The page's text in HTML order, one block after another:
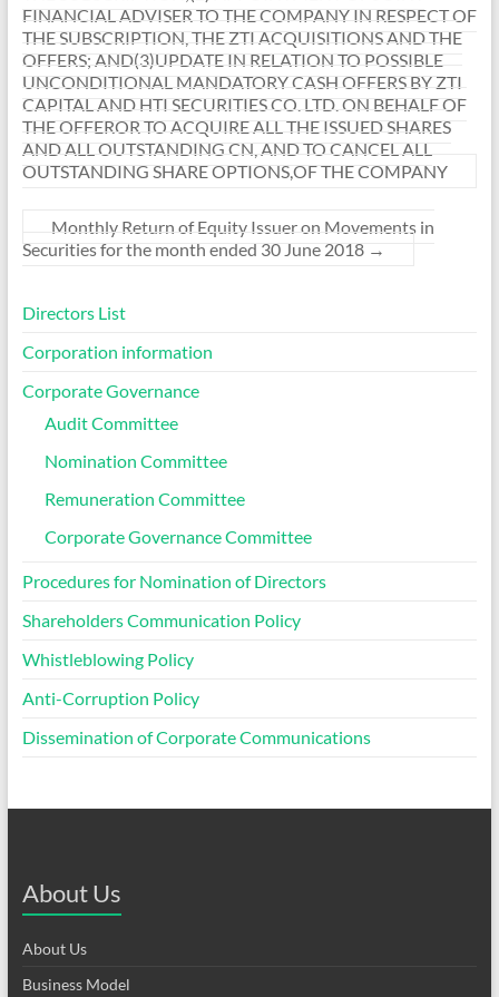
FINANCIAL ADVISER TO THE COMPANY IN RESPECT OF
THE SUBSCRIPTION, THE ZTI ACQUISITIONS AND THE
OFFERS; AND(3)UPDATE IN RELATION TO POSSIBLE
UNCONDITIONAL MANDATORY CASH OFFERS BY ZTI
CAPITAL AND HTI SECURITIES CO. LTD. ON BEHALF OF
THE OFFEROR TO ACQUIRE ALL THE ISSUED SHARES
AND ALL OUTSTANDING CN, AND TO CANCEL ALL
OUTSTANDING SHARE OPTIONS,OF THE COMPANY
Monthly Return of Equity Issuer on Movements in
Securities for the month ended 30 June 2018 →
Directors List
Corporation information
Corporate Governance
Audit Committee
Nomination Committee
Remuneration Committee
Corporate Governance Committee
Procedures for Nomination of Directors
Shareholders Communication Policy
Whistleblowing Policy
Anti-Corruption Policy
Dissemination of Corporate Communications
About Us
About Us
Business Model